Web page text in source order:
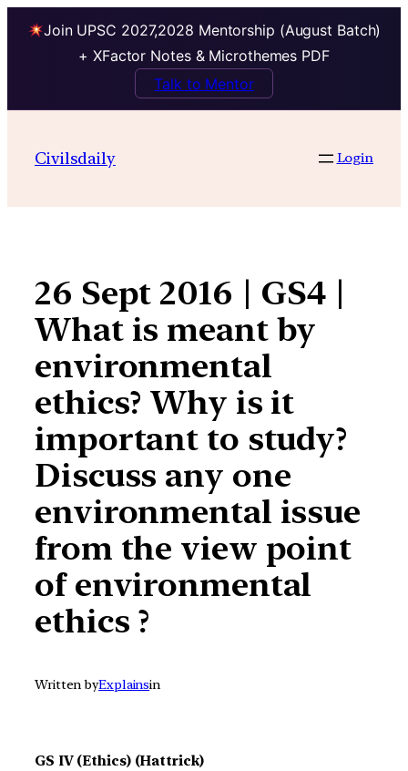
Join UPSC 2027,2028 Mentorship (August Batch)
+ XFactor Notes & Microthemes PDF
Talk to Mentor
contentCivilsdaily Login
26 Sept 2016 | GS4 |
What is meant by
environmental
ethics? Why is it
important to study?
Discuss any one
environmental issue
from the view point
of environmental
ethics ?
Written byExplainsin
GS IV (Ethics) (Hattrick)